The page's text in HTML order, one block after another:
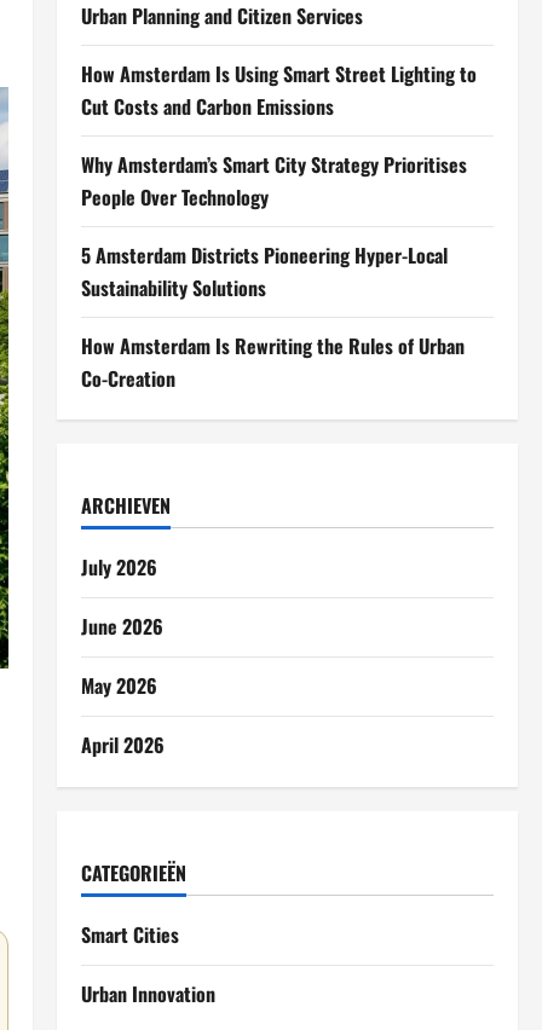
Urban Planning and Citizen Services
How Amsterdam Is Using Smart Street Lighting to
Cut Costs and Carbon Emissions
Why Amsterdam’s Smart City Strategy Prioritises
People Over Technology
5 Amsterdam Districts Pioneering Hyper-Local
Sustainability Solutions
How Amsterdam Is Rewriting the Rules of Urban
Co-Creation
ARCHIEVEN
July 2026
June 2026
May 2026
April 2026
CATEGORIEËN
Smart Cities
Urban Innovation